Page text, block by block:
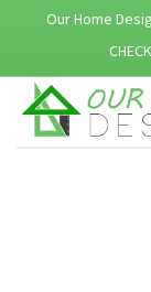
Our Home